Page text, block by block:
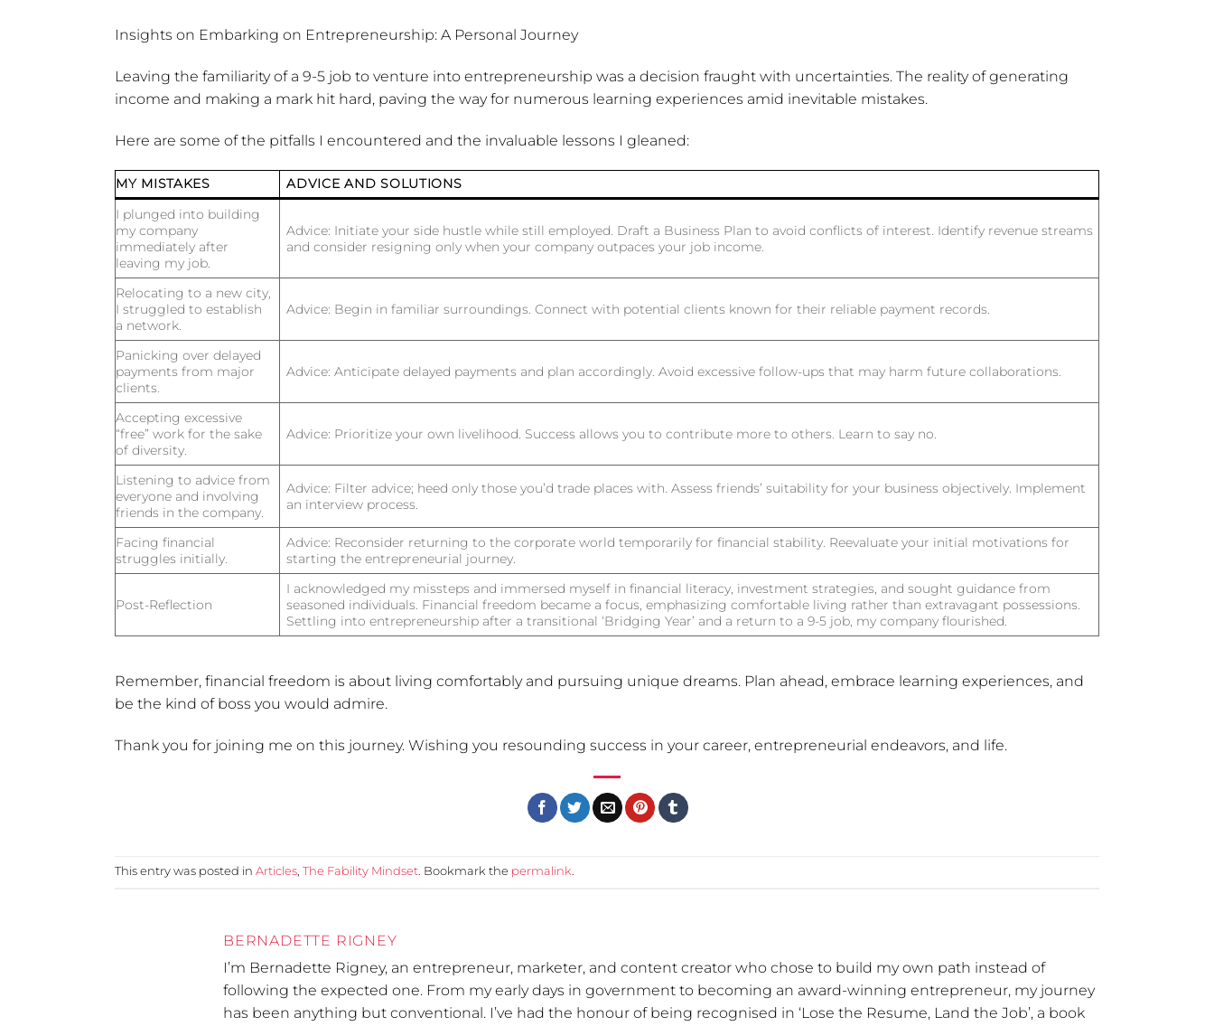
Insights on Embarking on Entrepreneurship: A Personal Journey
Leaving the familiarity of a 9-5 job to venture into entrepreneurship was a decision fraught with uncertainties. The reality of generating
income and making a mark hit hard, paving the way for numerous learning experiences amid inevitable mistakes.
Here are some of the pitfalls I encountered and the invaluable lessons I gleaned:
MY MISTAKES
ADVICE AND SOLUTIONS
I plunged into building
my company
immediately after
leaving my job.
Advice: Initiate your side hustle while still employed. Draft a Business Plan to avoid conflicts of interest. Identify revenue streams
and consider resigning only when your company outpaces your job income.
Relocating to a new city,
I struggled to establish
a network.
Advice: Begin in familiar surroundings. Connect with potential clients known for their reliable payment records.
Panicking over delayed
payments from major
clients.
Advice: Anticipate delayed payments and plan accordingly. Avoid excessive follow-ups that may harm future collaborations.
Accepting excessive
“free” work for the sake
of diversity.
Advice: Prioritize your own livelihood. Success allows you to contribute more to others. Learn to say no.
Listening to advice from
everyone and involving
friends in the company.
Advice: Filter advice; heed only those you’d trade places with. Assess friends’ suitability for your business objectively. Implement
an interview process.
Facing financial
struggles initially.
Advice: Reconsider returning to the corporate world temporarily for financial stability. Reevaluate your initial motivations for
starting the entrepreneurial journey.
Post-Reflection
I acknowledged my missteps and immersed myself in financial literacy, investment strategies, and sought guidance from
seasoned individuals. Financial freedom became a focus, emphasizing comfortable living rather than extravagant possessions.
Settling into entrepreneurship after a transitional ‘Bridging Year’ and a return to a 9-5 job, my company flourished.
Remember, financial freedom is about living comfortably and pursuing unique dreams. Plan ahead, embrace learning experiences, and
be the kind of boss you would admire.
Thank you for joining me on this journey. Wishing you resounding success in your career, entrepreneurial endeavors, and life.
This entry was posted in Articles, The Fability Mindset. Bookmark the permalink.
BERNADETTE RIGNEY
I’m Bernadette Rigney, an entrepreneur, marketer, and content creator who chose to build my own path instead of
following the expected one. From my early days in government to becoming an award-winning entrepreneur, my journey
has been anything but conventional. I’ve had the honour of being recognised in ‘Lose the Resume, Land the Job’, a book